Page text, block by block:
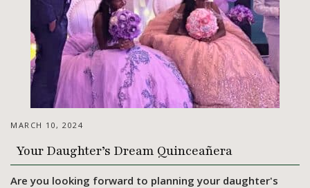
MARCH 10, 2024
Your Daughter’s Dream Quinceañera
Are you looking forward to planning your daughter's